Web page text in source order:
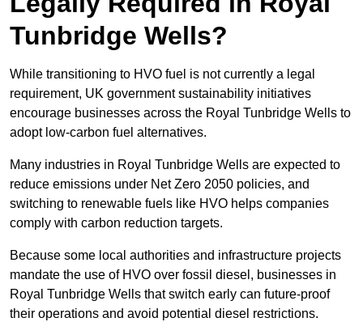
Tunbridge Wells?
While transitioning to HVO fuel is not currently a legal
requirement, UK government sustainability initiatives
encourage businesses across the Royal Tunbridge Wells to
adopt low-carbon fuel alternatives.
Many industries in Royal Tunbridge Wells are expected to
reduce emissions under Net Zero 2050 policies, and
switching to renewable fuels like HVO helps companies
comply with carbon reduction targets.
Because some local authorities and infrastructure projects
mandate the use of HVO over fossil diesel, businesses in
Royal Tunbridge Wells that switch early can future-proof
their operations and avoid potential diesel restrictions.